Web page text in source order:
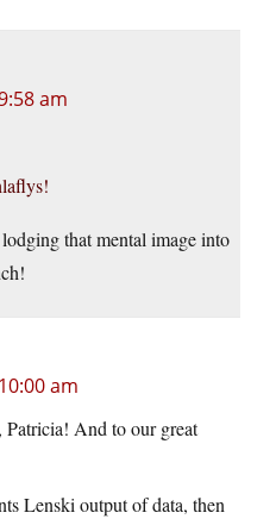
am
that mental image into
am
And to our great
Lenski output of data, then